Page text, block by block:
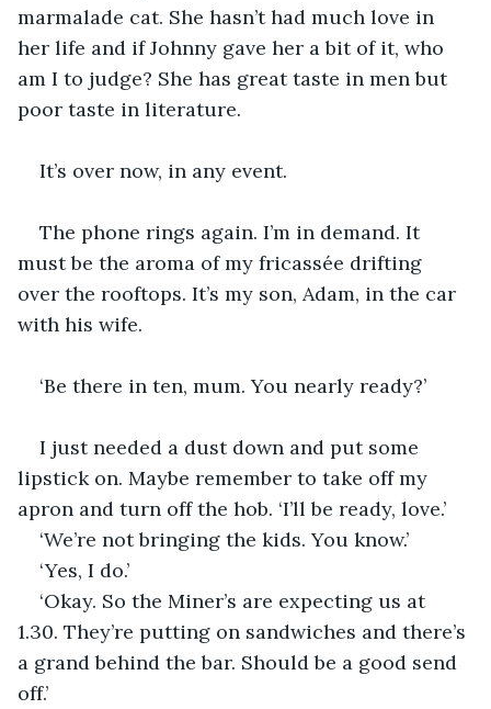
marmalade cat. She hasn’t had much love in
her life and if Johnny gave her a bit of it, who
am I to judge? She has great taste in men but
poor taste in literature.
It’s over now, in any event.
The phone rings again. I’m in demand. It
must be the aroma of my fricassée drifting
over the rooftops. It’s my son, Adam, in the car
with his wife.
‘Be there in ten, mum. You nearly ready?’
I just needed a dust down and put some
lipstick on. Maybe remember to take off my
apron and turn off the hob. ‘I’ll be ready, love.’
‘We’re not bringing the kids. You know.’
‘Yes, I do.’
‘Okay. So the Miner’s are expecting us at
1.30. They’re putting on sandwiches and there’s
a grand behind the bar. Should be a good send
off.’